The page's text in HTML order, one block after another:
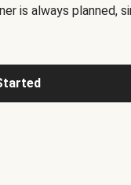
is always planned,